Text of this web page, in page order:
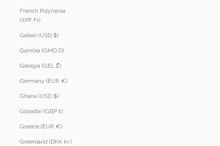
French Polynesia
(XPF Fr)
Gabon (USD $)
Gambia (GMD D)
Georgia (GEL ₾)
Germany (EUR €)
Ghana (USD $)
Gibraltar (GBP £)
Greece (EUR €)
Greenland (DKK kr.)